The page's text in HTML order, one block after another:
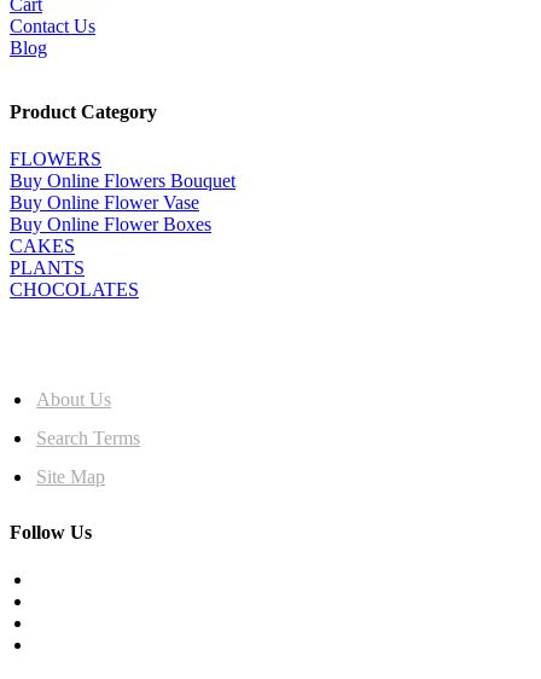
Contact Us
Blog
Product Category
FLOWERS
Buy Online Flowers Bouquet
Buy Online Flower Vase
Buy Online Flower Boxes
CAKES
PLANTS
CHOCOLATES
About Us
Search Terms
Site Map
Follow Us